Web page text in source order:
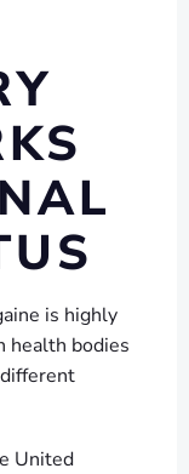
is highly
health bodies
United